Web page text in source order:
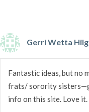
Gerri Wetta
Fantastic ideas, but no
frats/ sorority
info on this site. Love it.